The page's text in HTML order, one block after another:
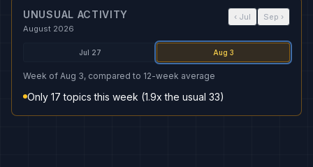
UNUSUAL ACTIVITY
August 2026
‹ Jul Sep ›
Jul 27 Aug 3
Week of Aug 3, compared to 12-week average
Only 17 topics this week (1.9x the usual 33)